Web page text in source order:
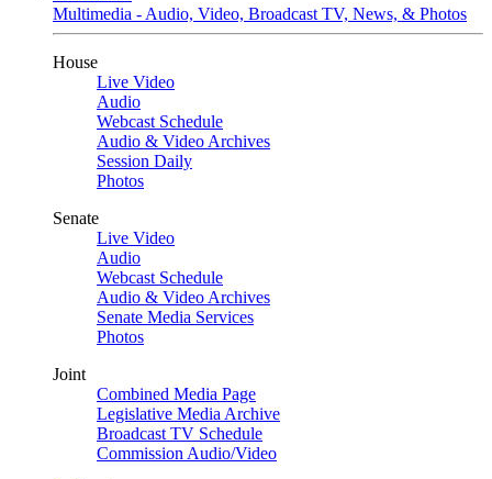
Multimedia - Audio, Video, Broadcast TV, News, & Photos
House
Live Video
Audio
Webcast Schedule
Audio & Video Archives
Session Daily
Photos
Senate
Live Video
Audio
Webcast Schedule
Audio & Video Archives
Senate Media Services
Photos
Joint
Combined Media Page
Legislative Media Archive
Broadcast TV Schedule
Commission Audio/Video